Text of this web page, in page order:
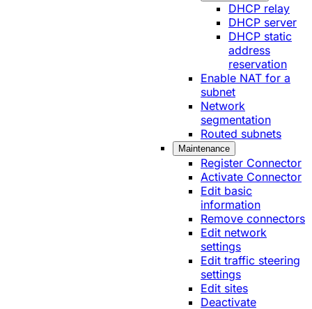
DHCP relay
DHCP server
DHCP static
address
reservation
Enable NAT for a
subnet
Network
segmentation
Routed subnets
Maintenance
Register Connector
Activate Connector
Edit basic
information
Remove connectors
Edit network
settings
Edit traffic steering
settings
Edit sites
Deactivate